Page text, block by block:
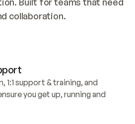
collaboration.
1:1 support & training, and
you get up, running and